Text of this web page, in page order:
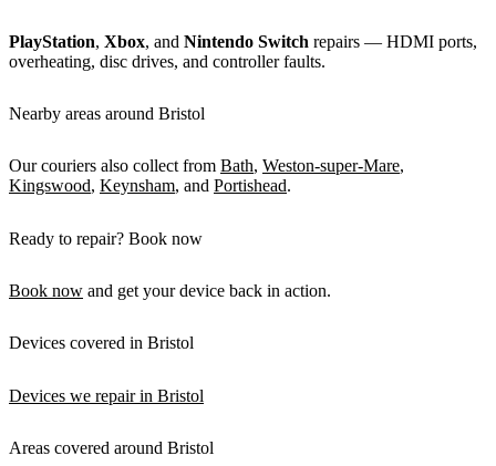
PlayStation, Xbox, and Nintendo Switch repairs — HDMI ports,
overheating, disc drives, and controller faults.
Nearby areas around Bristol
Our couriers also collect from Bath, Weston-super-Mare,
Kingswood, Keynsham, and Portishead.
Ready to repair? Book now
Book now and get your device back in action.
Devices covered in Bristol
Devices we repair in Bristol
Areas covered around Bristol